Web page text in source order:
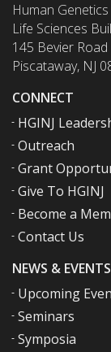
NEWS & EVENTS
Upcoming
Seminars
Symposia
CONNECT
HGINJ
Outreach
Grant
Give To HGINJ
Become a
Contact Us
Human
Life Sciences
145 Bevier Road
Piscataway, NJ